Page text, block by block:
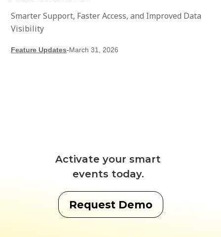
Smarter Support, Faster Access, and Improved Data
Visibility
Feature Updates-March 31, 2026
Activate your smart
events today.
Request Demo